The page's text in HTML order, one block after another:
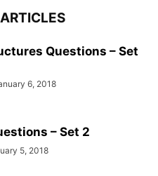
Questions – Set
6, 2018
– Set 2
5, 2018